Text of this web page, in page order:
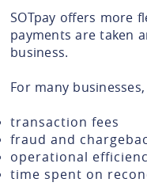
SOTpay offers more
payments are taken
business.
For many
transaction fees
fraud and
operational
time spent on